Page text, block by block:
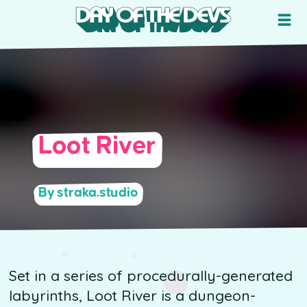
Loot River
By straka.studio
Set in a series of procedurally-generated
labyrinths, Loot River is a dungeon-